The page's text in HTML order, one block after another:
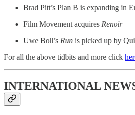
Brad Pitt’s Plan B is expanding in
Film Movement acquires Renoir
Uwe Boll’s Run is picked up by
For all the above tidbits and more click
INTERNATIONAL